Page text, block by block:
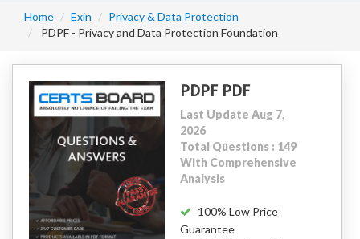
Home Exin
Privacy & Data Protection
PDPF - Privacy and Data Protection Foundation
PDPF PDF
Last Update Aug 7,
2026
Total Questions : 149
With Comprehensive
Analysis
100% Low Price
Guarantee